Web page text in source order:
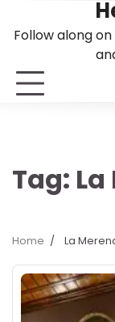
Follow along
Tag:
Home La